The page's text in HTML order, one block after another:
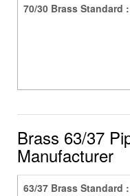
70/30 Brass Standard :
Brass 63/37
Manufacturer
63/37 Brass Standard :